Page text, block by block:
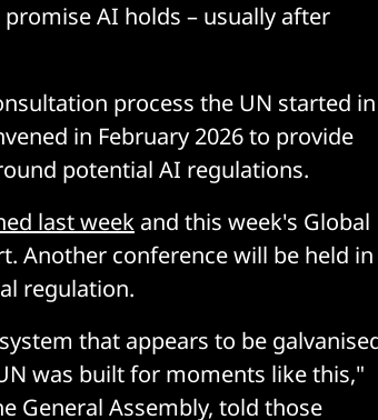
AI holds – usually after
process the UN started in
in February 2026 to provide
potential AI regulations.
last week and this week's Global
Another conference will be held in
regulation.
that appears to be
was built for moments like this,"
General Assembly, told those